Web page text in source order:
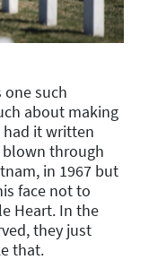
one such
about making
had it written
blown through
in 1967 but
face not to
Heart. In the
they just
that.